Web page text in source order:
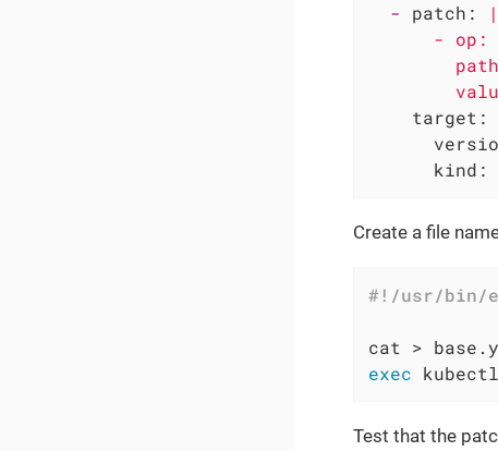
-
patch:
- op:
target:
kind:
Create a file
exec
Test that the